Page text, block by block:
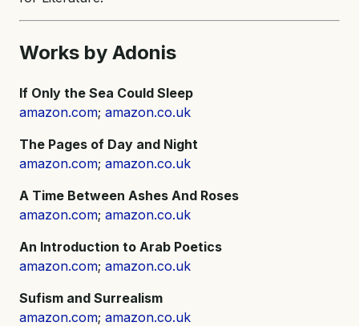
Works by Adonis
If Only the Sea Could Sleep
amazon.com; amazon.co.uk
The Pages of Day and Night
amazon.com; amazon.co.uk
A Time Between Ashes And Roses
amazon.com; amazon.co.uk
An Introduction to Arab Poetics
amazon.com; amazon.co.uk
Sufism and Surrealism
amazon.com; amazon.co.uk